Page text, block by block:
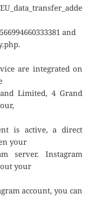
and
are integrated on
Limited, 4 Grand
is active, a direct
your
server. Instagram
your
account, you can